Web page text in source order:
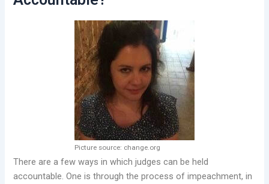
Picture source: change.org
There are a few ways in which judges can be held
accountable. One is through the process of impeachment, in